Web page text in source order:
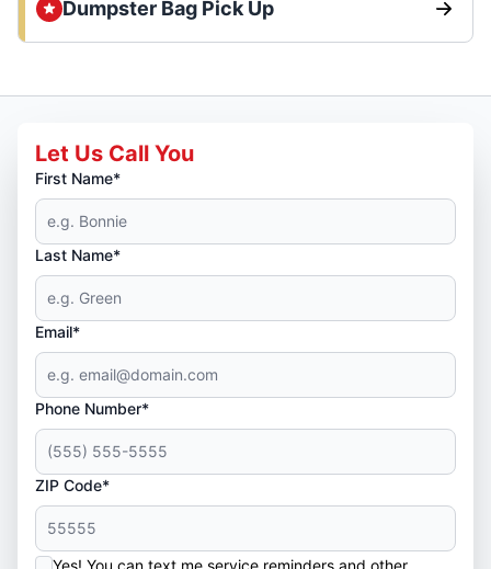
Dumpster Bag Pick Up
Let Us Call You
First Name*
Last Name*
Email*
Phone Number*
ZIP Code*
Yes! You can text me service reminders and other